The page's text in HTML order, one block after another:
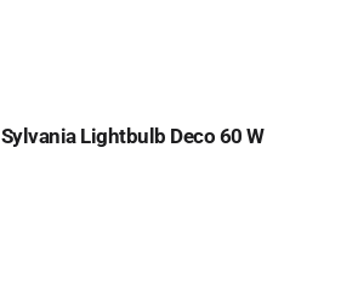
Sylvania Lightbulb Deco 60 W